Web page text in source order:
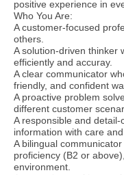
positive experience in
Who You Are:
A customer-focused
others.
A solution-driven thinker
efficiently and accuray.
A clear communicator
friendly, and confident
A proactive problem
different customer
A responsible and
information with care and
A bilingual
proficiency (B2 or
environment.